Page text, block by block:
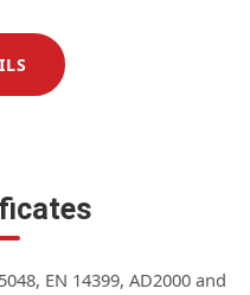
EN 14399, AD2000 and